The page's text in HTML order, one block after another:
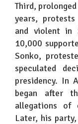
Third,
years,
and violent in
10,000
Sonko,
speculated
presidency. In
began after
allegations of
Later, his